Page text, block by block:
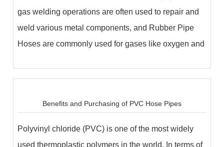
gas welding operations are often used to repair and
weld various metal components, and Rubber Pipe
Hoses are commonly used for gases like oxygen and
Benefits and Purchasing of PVC Hose Pipes
Polyvinyl chloride (PVC) is one of the most widely
used thermoplastic polymers in the world. In terms of